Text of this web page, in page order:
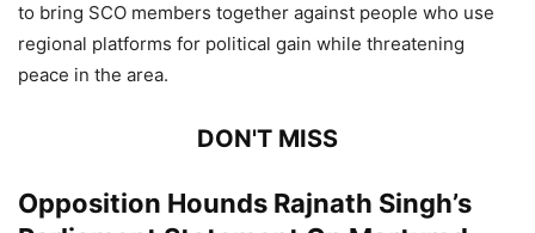
to bring SCO members together against people who use
regional platforms for political gain while threatening
peace in the area.
DON'T MISS
Opposition Hounds Rajnath Singh’s